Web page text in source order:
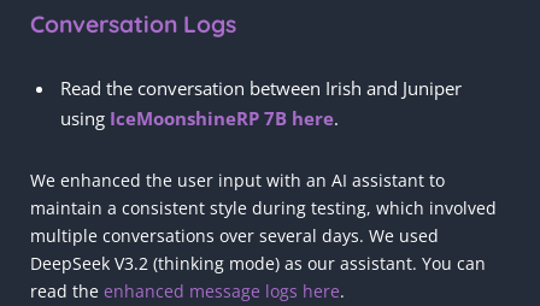
Conversation Logs
Read the conversation between Irish and Juniper
using IceMoonshineRP 7B here.
We enhanced the user input with an AI assistant to
maintain a consistent style during testing, which involved
multiple conversations over several days. We used
DeepSeek V3.2 (thinking mode) as our assistant. You can
read the enhanced message logs here.